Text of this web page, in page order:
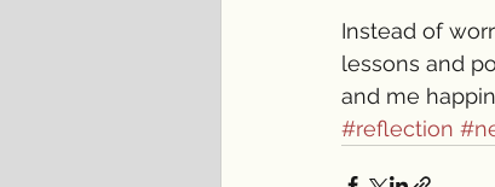
Instead of
lessons and
and me
#reflection